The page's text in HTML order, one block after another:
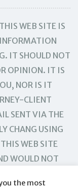
WEB SITE IS
IT SHOULD NOT
OPINION. IT IS
NOR IS IT
CLIENT
SENT VIA THE
CHANG USING
WEB SITE
WOULD NOT
the most